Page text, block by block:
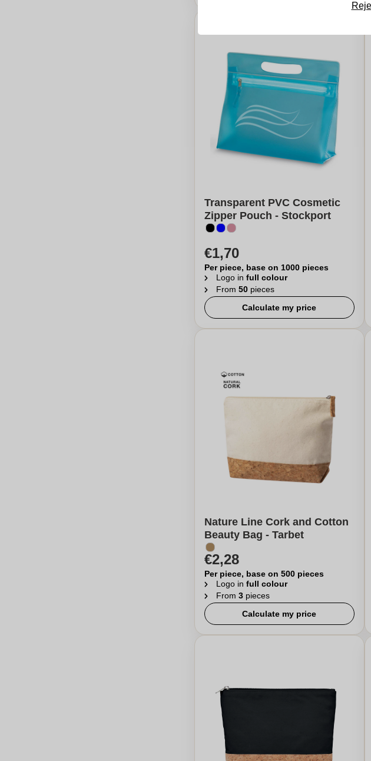
Transparent PVC Cosmetic
Zipper Pouch - Stockport
€1,70
Per piece, base on 1000 pieces
Logo in full colour
From 50 pieces
Calculate my price
Nature Line Cork and Cotton
Beauty Bag - Tarbet
€2,28
Per piece, base on 500 pieces
Logo in full colour
From 3 pieces
Calculate my price